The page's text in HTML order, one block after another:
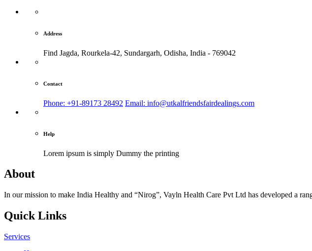
Address
Find Jagda, Rourkela-42, Sundargarh, Odisha, India - 769042
Contact
Phone: +91-89173 28492 Email: info@utkalfriendsfairdealings.com
Help
Lorem ipsum is simply Dummy the printing
About
In our mission to make India Healthy and “Nirog”, Vayln Health Care Pvt Ltd has developed a
Quick Links
Services